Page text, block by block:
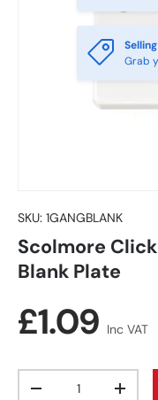
Grab
SKU: 1GANGBLANK
Scolmore
Blank Plate
Regular
£1.09 Inc VAT
Decrease quantity